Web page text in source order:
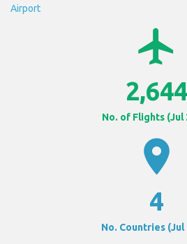
Airport
airplanemode_active
2,644
No. of Flights (Jul
location_on
4
No. Countries (Jul